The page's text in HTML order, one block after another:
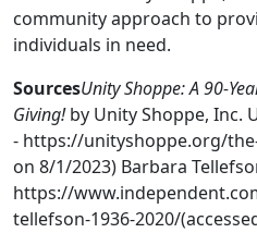
community approach to
individuals in need.
SourcesUnity Shoppe: A 90-
Giving!by Unity Shoppe, Inc.
- https://unityshoppe.org/
on 8/1/2023) Barbara
https://
tellefson-1936-2020/